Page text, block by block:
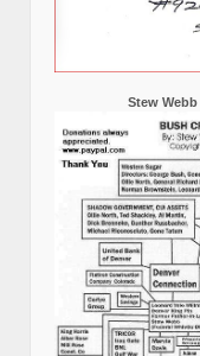
Stew